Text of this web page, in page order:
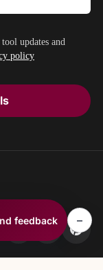
updates and
policy
feedback –